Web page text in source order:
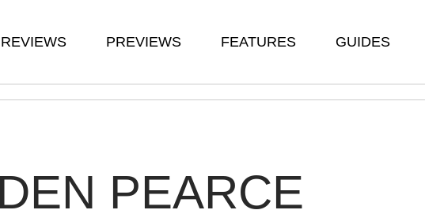
REVIEWS PREVIEWS FEATURES GUIDES
PEARCE